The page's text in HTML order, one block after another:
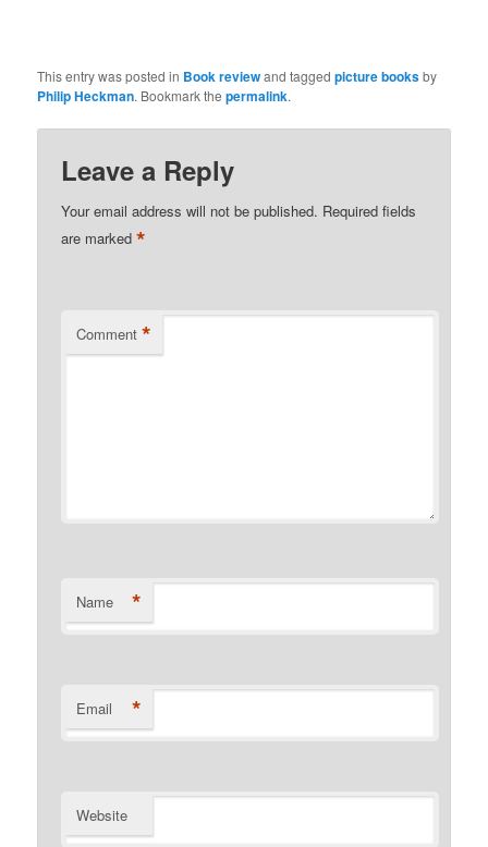
This entry was posted in Book reviewand taggedpicture booksby
Philip Heckman. Bookmark thepermalink.
Leave a Reply
Your email address will not be published. Required fields
are marked*
Comment *
Name *
Email *
Website